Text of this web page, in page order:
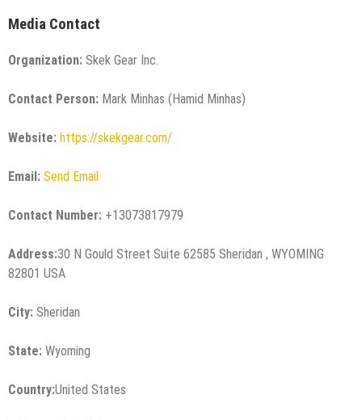
Media Contact
Organization: Skek Gear Inc.
Contact Person: Mark Minhas (Hamid Minhas)
Website: https://skekgear.com/
Email: Send Email
Contact Number: +13073817979
Address:30 N Gould Street Suite 62585 Sheridan , WYOMING
82801 USA
City: Sheridan
State: Wyoming
Country:United States